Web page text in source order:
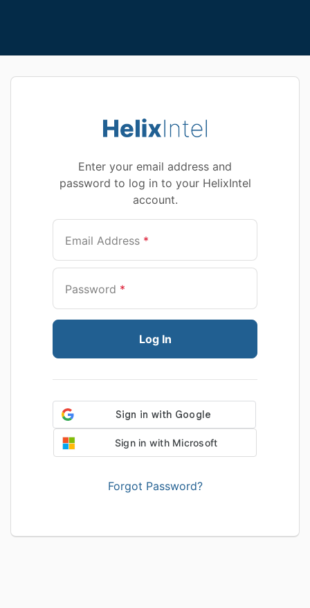
Enter your email address and
password to log in to your HelixIntel
account.
Email Address *
Password *
Log In
Sign in with Microsoft
Forgot Password?